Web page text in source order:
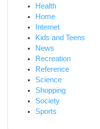
Health
Home
Internet
Kids and Teens
News
Recreation
Reference
Science
Shopping
Society
Sports